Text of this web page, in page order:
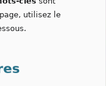
utilisez le